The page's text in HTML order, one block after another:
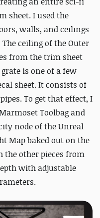
sheet. I used the
walls, and ceilings
ceiling of the Outer
from the trim sheet
is one of a few
sheet. It consists of
To get that effect, I
Toolbag and
node of the Unreal
Map baked out on the
the other pieces from
with adjustable